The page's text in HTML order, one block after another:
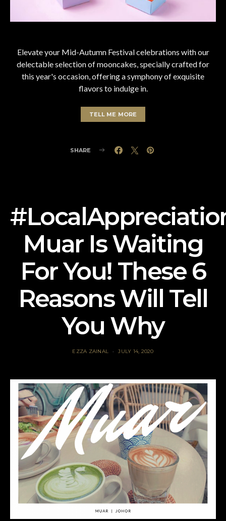
Elevate your Mid-Autumn Festival celebrations with our
delectable selection of mooncakes, specially crafted for
this year's occasion, offering a symphony of exquisite
flavors to indulge in.
TELL ME MORE
SHARE
Muar Is Waiting
For You! These 6
Reasons Will Tell
You Why
EZZA ZAINAL JULY 14, 2020